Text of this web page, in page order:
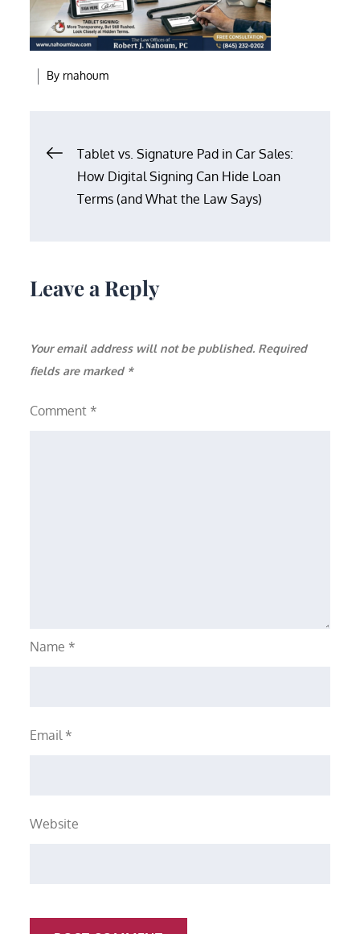
By rnahoum
Post
navigation
Tablet vs. Signature Pad in Car Sales:
How Digital Signing Can Hide Loan
Terms (and What the Law Says)
Leave a Reply
Your email address will not be published. Required
fields are marked *
Comment *
Name *
Email *
Website